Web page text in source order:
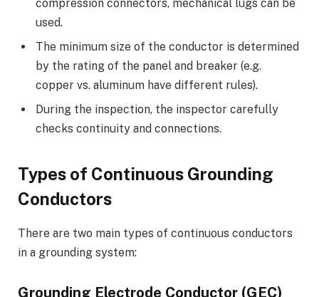
compression connectors, mechanical lugs can be
used.
The minimum size of the conductor is determined
by the rating of the panel and breaker (e.g.
copper vs. aluminum have different rules).
During the inspection, the inspector carefully
checks continuity and connections.
Types of Continuous Grounding
Conductors
There are two main types of continuous conductors
in a grounding system:
Grounding Electrode Conductor (GEC)